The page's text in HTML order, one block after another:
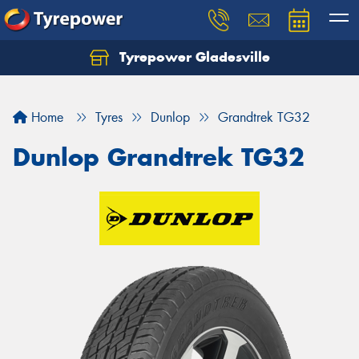
Tyrepower Gladesville
Home Tyres Dunlop Grandtrek TG32
Dunlop Grandtrek TG32
Let us know what you need, and our team will
Your details